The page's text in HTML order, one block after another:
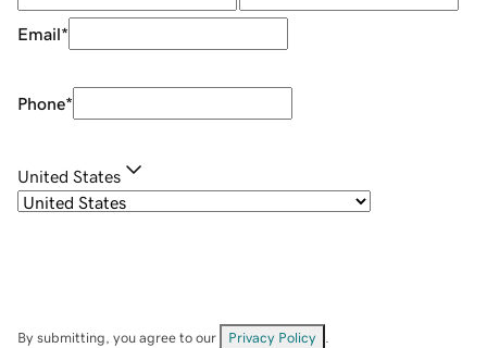
Email*
Phone*
United States
By submitting, you agree to our Privacy Policy